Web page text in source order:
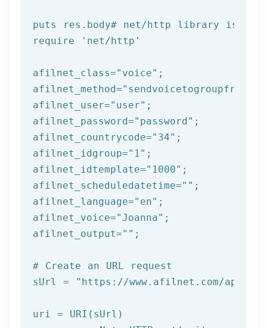
puts res.body# net/http library is
require
'net/http'
afilnet_class="voice" ;
afilnet_method=
afilnet_user="user" ;
afilnet_password="password" ;
afilnet_countrycode="34" ;
afilnet_idgroup="1" ;
afilnet_idtemplate="1000" ;
afilnet_scheduledatetime="" ;
afilnet_language="en" ;
afilnet_voice="Joanna" ;
afilnet_output="" ;
# Create an URL request
sUrl =
"https://www.afilnet.com/api/
uri = URI(sUrl)